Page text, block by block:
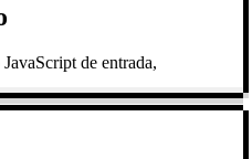
de entrada,